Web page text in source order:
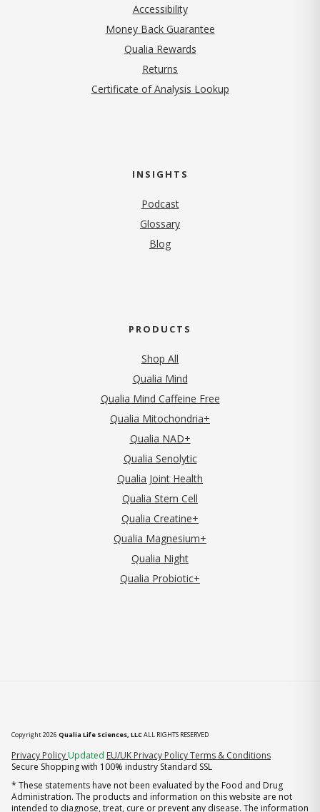
Accessibility
Money Back Guarantee
Qualia Rewards
Returns
Certificate of Analysis Lookup
INSIGHTS
Podcast
Glossary
Blog
PRODUCTS
Shop All
Qualia Mind
Qualia Mind Caffeine Free
Qualia Mitochondria+
Qualia NAD+
Qualia Senolytic
Qualia Joint Health
Qualia Stem Cell
Qualia Creatine+
Qualia Magnesium+
Qualia Night
Qualia Probiotic+
Copyright 2026 Qualia Life Sciences, LLCALL RIGHTS RESERVED
Privacy Policy (opens in new tab)
Updated EU/UK Privacy PolicyTerms & Conditions
Secure Shopping with 100% industry Standard SSL
* These statements have not been evaluated by the Food and Drug
Administration. The products and information on this website are not
intended to diagnose, treat, cure or prevent any disease. The information